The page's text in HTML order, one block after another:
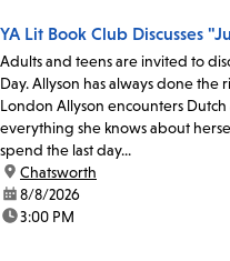
YA Lit Book Club Discusses
Adults and teens are invited to
Day. Allyson has always done
London Allyson encounters
everything she knows about
spend the last day...
location:
Chatsworth
date:8/8/2026
time:3:00 PM